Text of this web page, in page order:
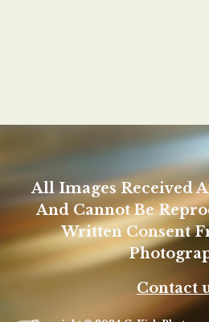
All Images Received
And Cannot Be
Written Consent
Contact